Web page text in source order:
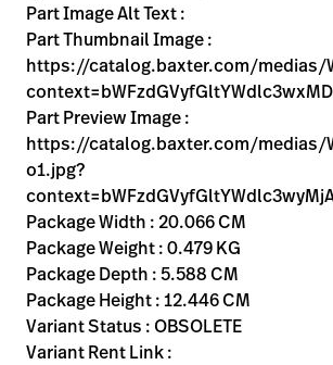
Kontakt
Kariera launch
Baxter.com
Baxter.com
Part Image Alt Text :
Part Thumbnail Image :
https://catalog.baxter.com/medias/
Part Preview Image :
https://catalog.baxter.com/medias/
o1.jpg?
Package Width : 20.066 CM
Package Weight : 0.479 KG
Package Depth : 5.588 CM
Package Height : 12.446 CM
Variant Status : OBSOLETE
Variant Rent Link :